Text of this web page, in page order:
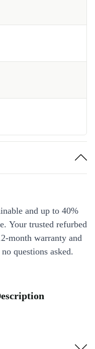
and up to 40%
Your trusted refurbed
month warranty and
questions asked.